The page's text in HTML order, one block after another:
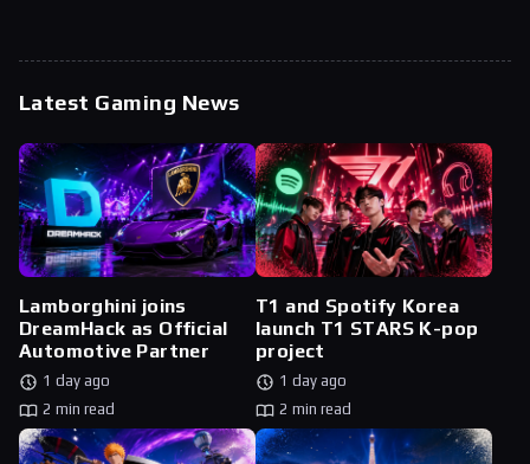
Latest Gaming News
Lamborghini joins
DreamHack as Official
Automotive Partner
1 day ago
2 min read
T1 and Spotify Korea
launch T1 STARS K-pop
project
1 day ago
2 min read